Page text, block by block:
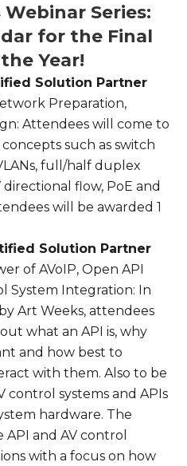
Webinar Series:
for the Final
Year!
Solution Partner
Preparation,
Attendees will come to
such as switch
full/half duplex
flow, PoE and
will be awarded 1
Solution Partner
of AVoIP, Open API
System Integration: In
Art Weeks, attendees
what an API is, why
and how best to
with them. Also to be
control systems and APIs
hardware. The
and AV control
with a focus on how